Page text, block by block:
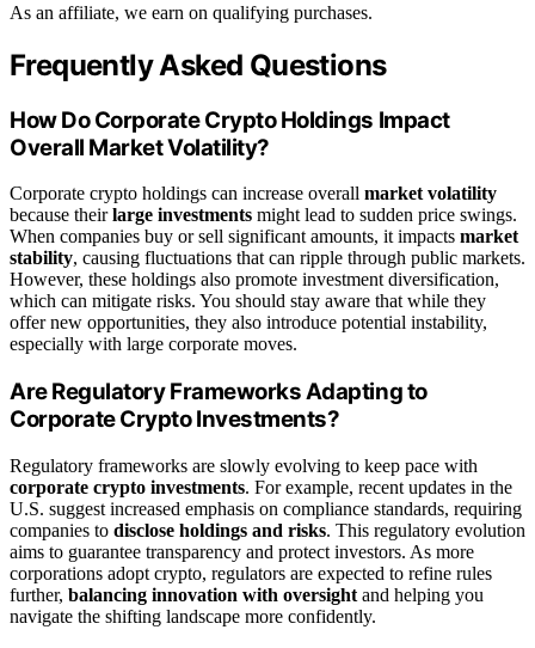
As an affiliate, we earn on qualifying purchases.
Frequently Asked Questions
How Do Corporate Crypto Holdings Impact
Overall Market Volatility?
Corporate crypto holdings can increase overall market volatility
because theirlarge investments might lead to sudden price swings.
When companies buy or sell significant amounts, it impacts market
stability, causing fluctuations that can ripple through public markets.
However, these holdings also promote investment diversification,
which can mitigate risks. You should stay aware that while they
offer new opportunities, they also introduce potential instability,
especially with large corporate moves.
Are Regulatory Frameworks Adapting to
Corporate Crypto Investments?
Regulatory frameworks are slowly evolving to keep pace with
corporate crypto investments. For example, recent updates in the
U.S. suggest increased emphasis on compliance standards, requiring
companies to disclose holdings and risks. This regulatory evolution
aims to guarantee transparency and protect investors. As more
corporations adopt crypto, regulators are expected to refine rules
further, balancing innovation with oversight and helping you
navigate the shifting landscape more confidently.